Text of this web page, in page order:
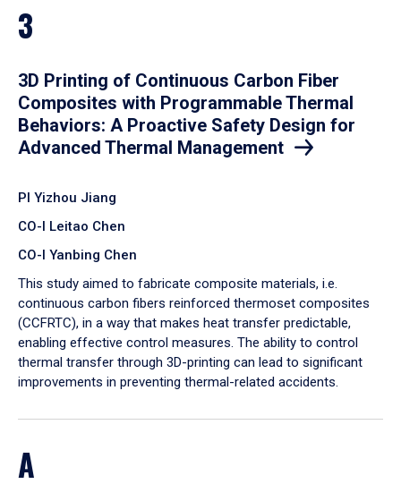
3
3D Printing of Continuous Carbon Fiber
Composites with Programmable Thermal
Behaviors: A Proactive Safety Design for
Advanced Thermal Management
PI Yizhou Jiang
CO-I Leitao Chen
CO-I Yanbing Chen
​This study aimed to fabricate composite materials, i.e.
continuous carbon fibers reinforced thermoset composites
(CCFRTC), in a way that makes heat transfer predictable,
enabling effective control measures. The ability to control
thermal transfer through 3D-printing can lead to significant
improvements in preventing thermal-related accidents.
A